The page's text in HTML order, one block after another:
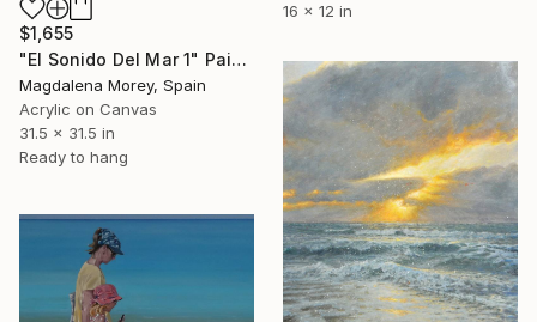
16 x 12 in
$1,655
"El Sonido Del Mar 1" Painting
Magdalena Morey, Spain
Acrylic on Canvas
31.5 x 31.5 in
Ready to hang